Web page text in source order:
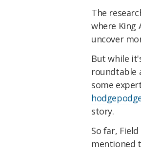
The
where King
uncover
But while
roundtable
some
story.
So far,
mentioned